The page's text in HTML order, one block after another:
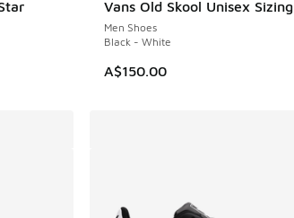
dropped from A$140.00 to A$99.95
Vans Old Skool Unisex Sizing
Men Shoes
Black - White
A$150.00